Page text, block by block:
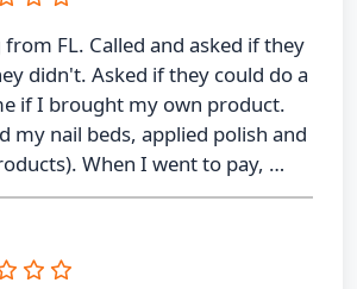
FL. Called and asked if they
didn't. Asked if they could do a
if I brought my own product.
my nail beds, applied polish and
When I went to pay, …